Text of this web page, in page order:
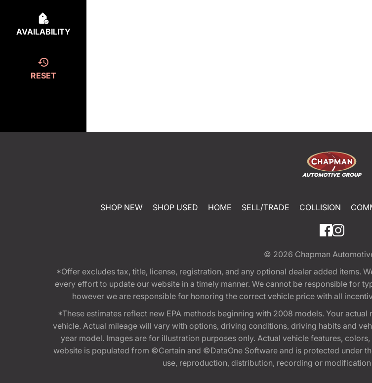
AVAILABILITY
RESET
SHOP NEW SHOP USED HOME SELL/TRADE COLLISION
© 2026 Chapman
*Offer excludes tax, title, license, registration, and any optional dealer added items.
every effort to update our website in a timely manner. We cannot be responsible for
however we are responsible for honoring the correct vehicle price with all
*These estimates reflect new EPA methods beginning with 2008 models. Your
vehicle. Actual mileage will vary with options, driving conditions, driving habits and
year model. Images are for illustration purposes only. Actual vehicle features,
website is populated from ©Certain and ©DataOne Software and is protected under
use, reproduction, distribution, recording or